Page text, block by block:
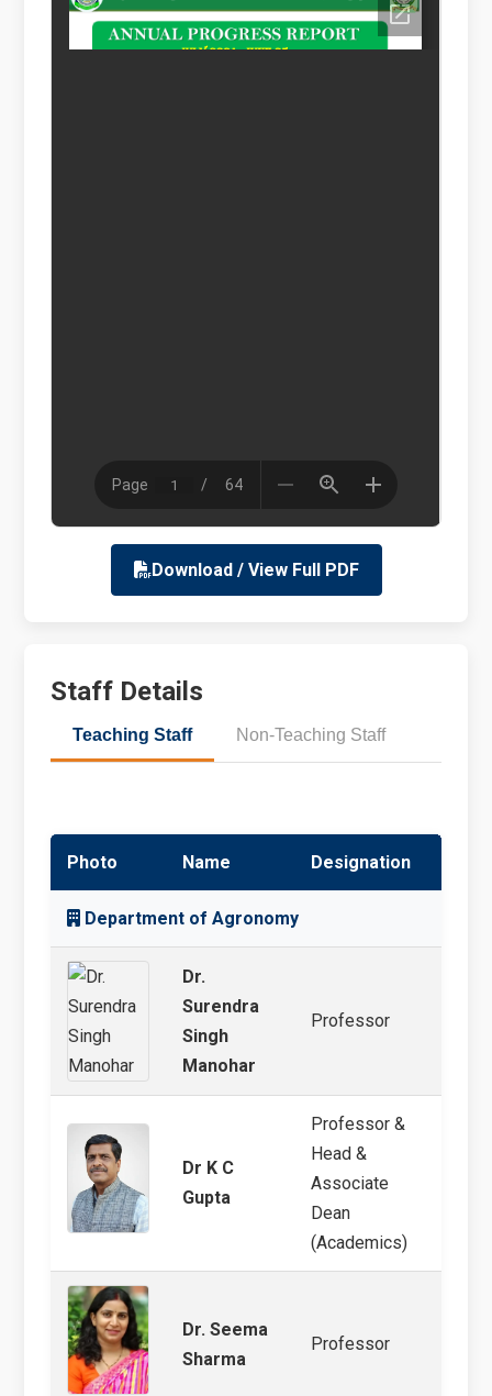
Download / View Full PDF
Staff Details
Teaching Staff Non-Teaching Staff
Photo Name Designation
Department of Agronomy
Dr.
Surendra
Singh
Manohar
Professor
Dr K C
Gupta
Professor &
Head &
Associate
Dean
(Academics)
Dr. Seema
Sharma
Professor